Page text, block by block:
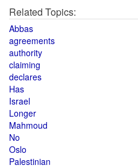
Related Topics:
Abbas
agreements
authority
claiming
declares
Has
Israel
Longer
Mahmoud
No
Oslo
Palestinian